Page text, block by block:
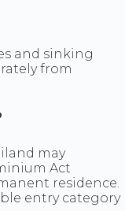
and sinking
from
may
Act
residence.
entry category